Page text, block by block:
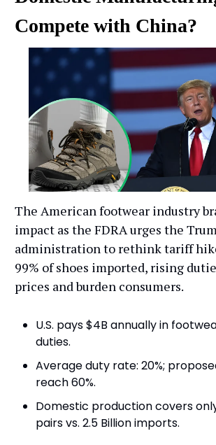
Compete with China?
The American footwear industry
impact as the FDRA urges the
administration to rethink tariff
99% of shoes imported, rising
prices and burden consumers.
U.S. pays $4B annually in
duties.
Average duty rate: 20%;
reach 60%.
Domestic production covers
pairs vs. 2.5 Billion imports.